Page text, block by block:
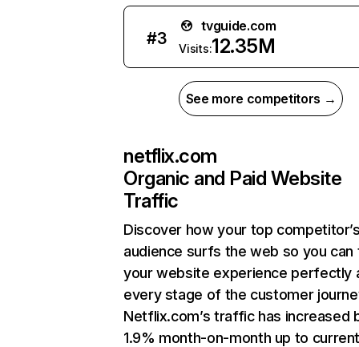
#3
tvguide.com
Visits:12.35M
See more competitors →
netflix.com
Organic and Paid Website
Traffic
Discover how your top
audience surfs the web so you can
your website experience perfectly
every stage of the customer
Netflix.com’s traffic has increased
1.9% month-on-month up to